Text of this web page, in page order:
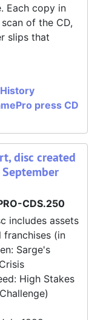
Each copy in
of the CD,
slips that
press CD
disc created
CDS.250
includes assets
(in
Sarge's
High Stakes